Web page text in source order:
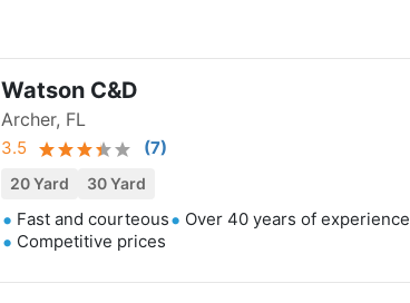
Watson C&D
Archer, FL
3.5 (7)
20 Yard 30 Yard
Fast and courteous
Over 40 years of experience
Competitive prices